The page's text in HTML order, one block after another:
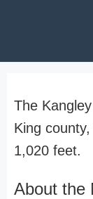
The
King
1,020 feet.
About the